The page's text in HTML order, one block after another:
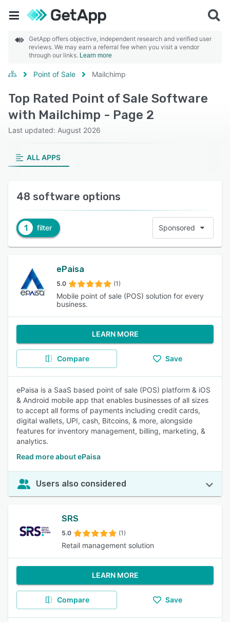
GetApp offers objective, independent research and verified user
reviews. We may earn a referral fee when you visit a vendor
through our links. Learn more
Point of Sale Mailchimp
Top Rated Point of Sale Software
with Mailchimp - Page 2
Last updated: August 2026
ALL APPS
48 software options
1 filter Sponsored
ePaisa
5.0 (1)
Mobile point of sale (POS) solution for every
business.
LEARN MORE
Compare Save
ePaisa is a SaaS based point of sale (POS) platform & iOS
& Android mobile app that enables businesses of all sizes
to accept all forms of payments including credit cards,
digital wallets, UPI, cash, Bitcoins, & more, alongside
features for inventory management, billing, marketing, &
analytics.
Read more about ePaisa
Users also considered
SRS
5.0 (1)
Retail management solution
LEARN MORE
Compare Save